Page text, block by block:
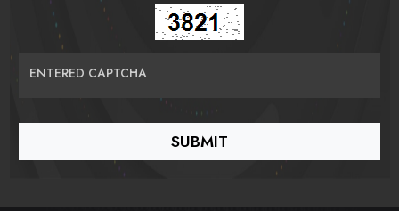
ENTERED CAPTCHA